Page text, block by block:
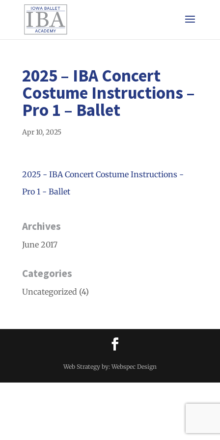
2025 – IBA Concert
Costume Instructions –
Pro 1 – Ballet
Apr 10, 2025
2025 - IBA Concert Costume Instructions -
Pro 1 - Ballet
Archives
June 2017
Categories
Uncategorized(4)
Web Strategy by: Webspec Design